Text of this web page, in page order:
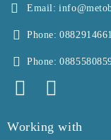
Email:
Phone: 0882914661
Phone:
Working with